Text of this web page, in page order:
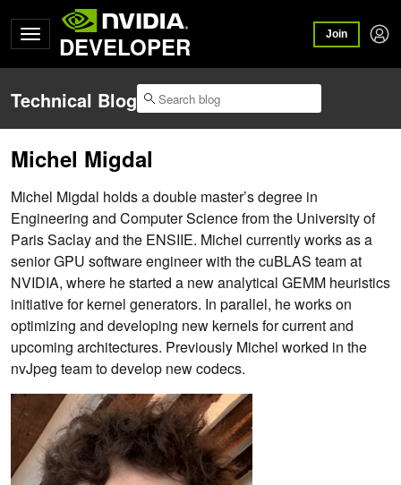
DEVELOPER Join
Technical Blog
Michel Migdal
Michel Migdal holds a double master’s degree in
Engineering and Computer Science from the University of
Paris Saclay and the ENSIIE. Michel currently works as a
senior GPU software engineer with the cuBLAS team at
NVIDIA, where he started a new analytical GEMM heuristics
initiative for kernel generators. In parallel, he works on
optimizing and developing new kernels for current and
upcoming architectures. Previously Michel worked in the
nvJpeg team to develop new codecs.